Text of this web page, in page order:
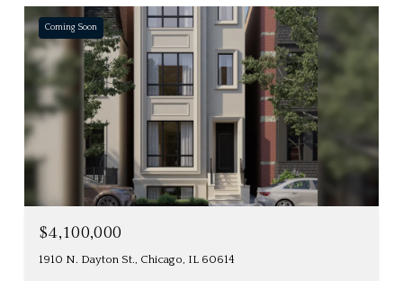
Coming Soon
$4,100,000
1910 N. Dayton St., Chicago, IL 60614